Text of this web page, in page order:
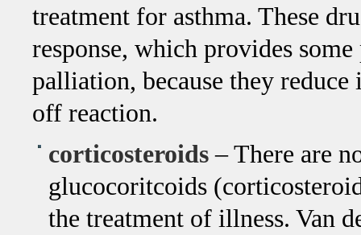
treatment for asthma. These
response, which provides
palliation, because they
off reaction.
corticosteroids– There are
glucocoritcoids
the treatment of illness. Van